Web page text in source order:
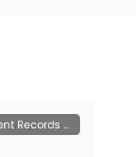
Student Records and Transcripts